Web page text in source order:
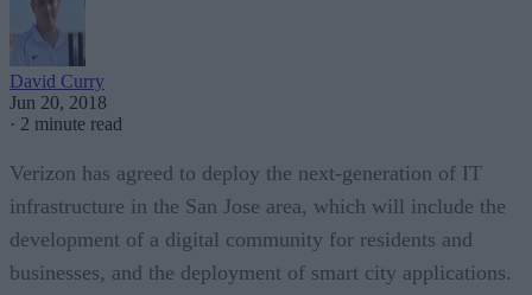
David Curry
Jun 20, 2018
· 2 minute read
Verizon has agreed to deploy the next-generation of IT
infrastructure in the San Jose area, which will include the
development of a digital community for residents and
businesses, and the deployment of smart city applications.